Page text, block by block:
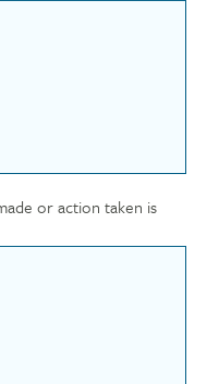
or action taken is